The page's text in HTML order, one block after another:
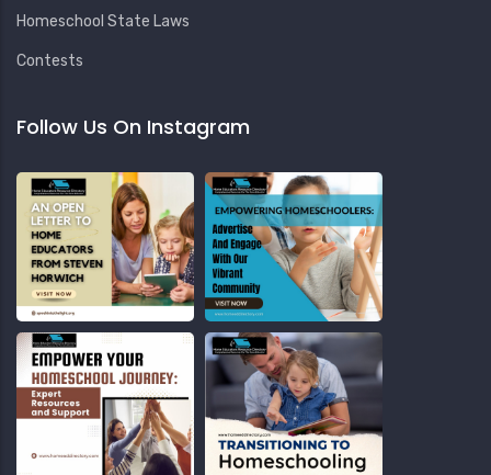
Homeschool State Laws
Contests
Follow Us On Instagram